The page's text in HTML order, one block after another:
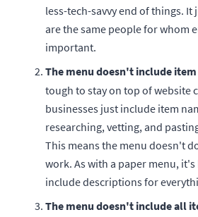
less-tech-savvy end of things. It
are the same people for whom
important.
The menu doesn't include
tough to stay on top of website
businesses just include item
researching, vetting, and
This means the menu doesn't
work. As with a paper menu,
include descriptions for
The menu doesn't include all